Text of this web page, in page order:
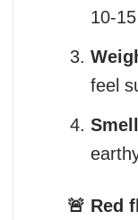
10-
feel
🚨 Red